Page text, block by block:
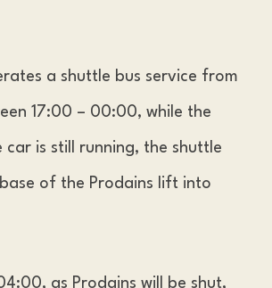
a shuttle bus service from
17:00 – 00:00, while the
car is still running, the shuttle
of the Prodains lift into
as Prodains will be shut,